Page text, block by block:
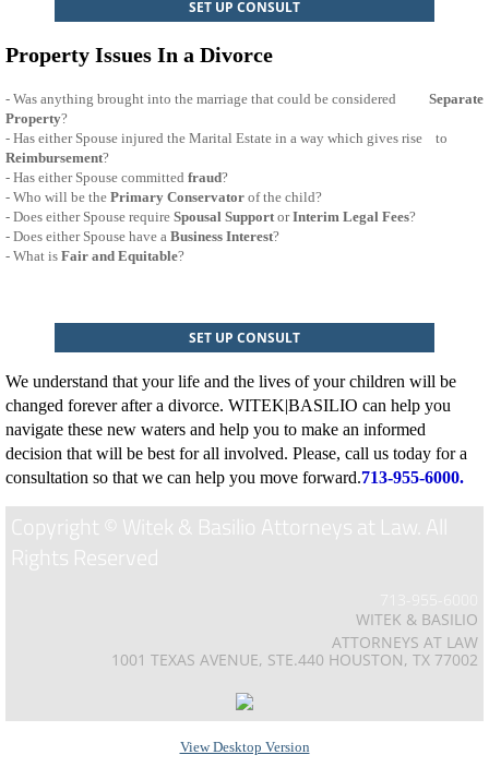
SET UP CONSULT
Property Issues In a Divorce
- Was anything brought into the marriage that could be considered Separate
Property?
- Has either Spouse injured the Marital Estate in a way which gives rise to
Reimbursement?
- Has either Spouse committed fraud?
- Who will be the Primary Conservator of the child?
- Does either Spouse require Spousal SupportorInterim Legal Fees?
- Does either Spouse have a Business Interest?
- What is Fair and Equitable?
SET UP CONSULT
We understand that your life and the lives of your children will be
changed forever after a divorce. WITEK|BASILIO can help you
navigate these new waters and help you to make an informed
decision that will be best for all involved. Please, call us today for a
consultation so that we can help you move forward.713-955-6000.
Copyright © Witek & Basilio Attorneys at Law. All
Rights Reserved
WITEK & BASILIO
ATTORNEYS AT LAW
1001 TEXAS AVENUE, STE.440 HOUSTON, TX 77002
View Desktop Version